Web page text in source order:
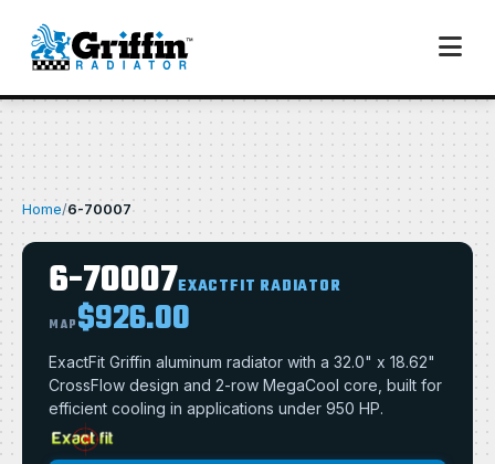
Home/6-70007
6-70007EXACTFIT RADIATOR
MAP$926.00
ExactFit Griffin aluminum radiator with a 32.0" x 18.62"
CrossFlow design and 2-row MegaCool core, built for
efficient cooling in applications under 950 HP.